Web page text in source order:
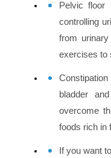
Pelvic floor
controlling
from urinary
exercises to
bladder
overcome
foods rich in
If you want